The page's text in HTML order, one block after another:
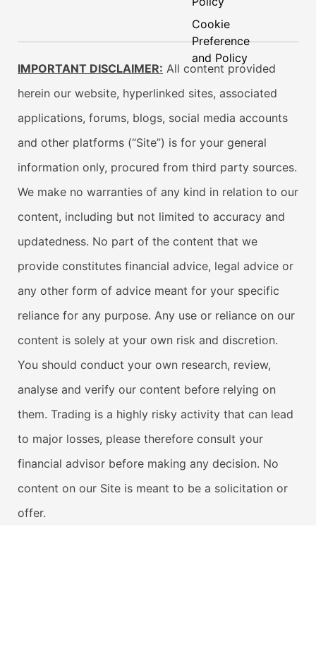
Cookie
Preference
and Policy
IMPORTANT DISCLAIMER: All content provided
herein our website, hyperlinked sites, associated
applications, forums, blogs, social media accounts
and other platforms (“Site”) is for your general
information only, procured from third party sources.
We make no warranties of any kind in relation to our
content, including but not limited to accuracy and
updatedness. No part of the content that we
provide constitutes financial advice, legal advice or
any other form of advice meant for your specific
reliance for any purpose. Any use or reliance on our
content is solely at your own risk and discretion.
You should conduct your own research, review,
analyse and verify our content before relying on
them. Trading is a highly risky activity that can lead
to major losses, please therefore consult your
financial advisor before making any decision. No
content on our Site is meant to be a solicitation or
offer.